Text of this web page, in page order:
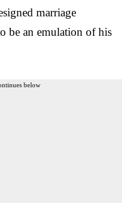
marriage
be an emulation of his
below